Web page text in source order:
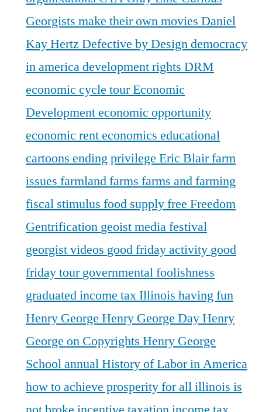
Georgists make their own movies Daniel
Kay Hertz Defective by Designdemocracy
in americadevelopment rights DRM
economic cycle tourEconomic
Developmenteconomic opportunity
economic renteconomics educational
cartoons ending privilege Eric Blairfarm
issues farmlandfarms farms and farming
fiscal stimulus food supplyfree Freedom
Gentrification geoist media festival
georgist videos good friday activity good
friday tourgovernmental foolishness
graduated income tax Illinois having fun
Henry George Henry George DayHenry
George on Copyrights Henry George
School annualHistory of Labor in America
how to achieve prosperity for allillinois is